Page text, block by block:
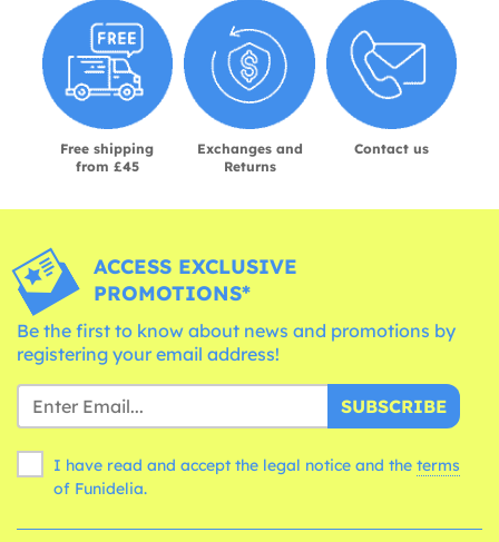
Free shipping
from £45
Exchanges and
Returns
Contact us
ACCESS EXCLUSIVE
PROMOTIONS*
Be the first to know about news and promotions by
registering your email address!
SUBSCRIBE
I have read and accept the legal notice and the terms
of Funidelia.